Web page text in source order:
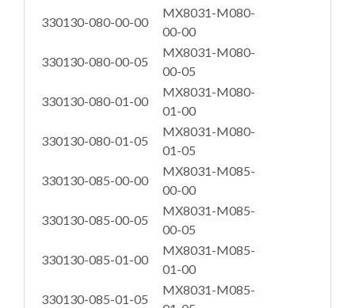
330130-080-00-00
MX8031-M080-
00-00
330130-080-00-05
MX8031-M080-
00-05
330130-080-01-00
MX8031-M080-
01-00
330130-080-01-05
MX8031-M080-
01-05
330130-085-00-00
MX8031-M085-
00-00
330130-085-00-05
MX8031-M085-
00-05
330130-085-01-00
MX8031-M085-
01-00
330130-085-01-05
MX8031-M085-